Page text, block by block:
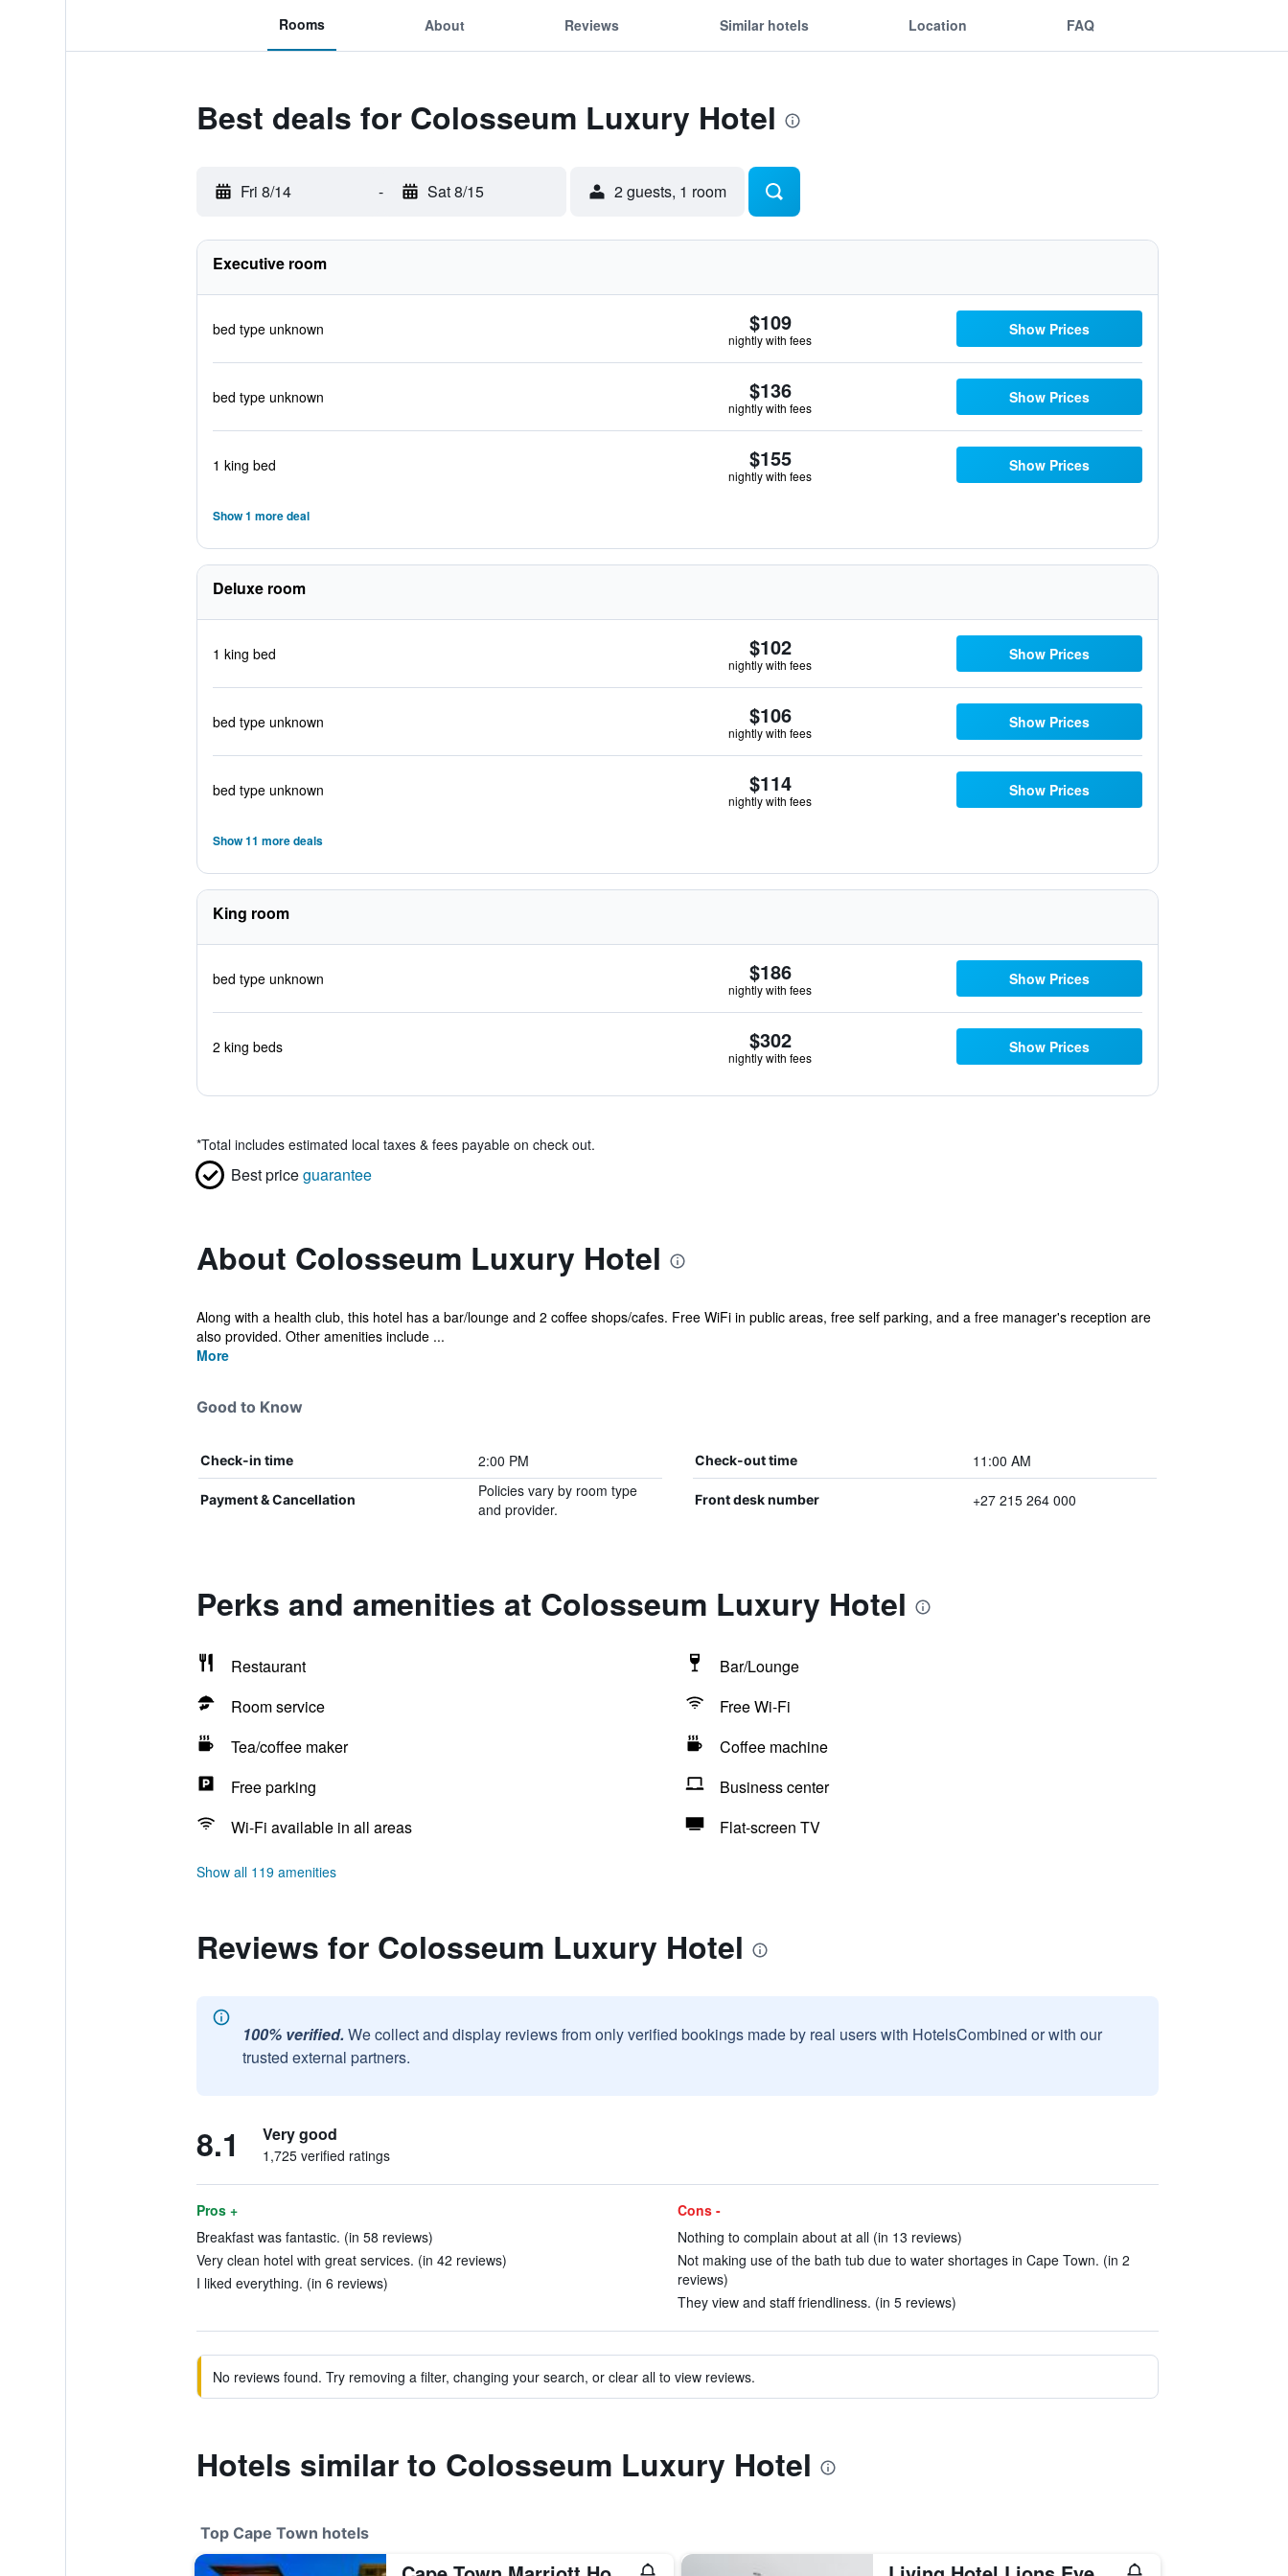
Rooms About Reviews Similar hotels Location FAQ
Best deals for Colosseum Luxury Hotel
Fri 8/14 - Sat 8/15 2 guests, 1 room
Executive room
bed type unknown $109
nightly with fees
Show Prices
bed type unknown $136
nightly with fees
Show Prices
1 king bed $155
nightly with fees
Show Prices
Show 1 more deal
Deluxe room
1 king bed $102
nightly with fees
Show Prices
bed type unknown $106
nightly with fees
Show Prices
bed type unknown $114
nightly with fees
Show Prices
Show 11 more deals
King room
bed type unknown $186
nightly with fees
Show Prices
2 king beds $302
nightly with fees
Show Prices
*Total includes estimated local taxes & fees payable on check out.
Best priceguarantee
About Colosseum Luxury Hotel
Along with a health club, this hotel has a bar/lounge and 2 coffee shops/cafes. Free WiFi in public areas, free self parking, and a free manager's reception are
also provided. Other amenities include ...
More
Good to Know
Check-in time 2:00 PM Check-out time 11:00 AM
Payment & Cancellation
Policies vary by room type
and provider.
Front desk number +27 215 264 000
Perks and amenities at Colosseum Luxury Hotel
Restaurant
Bar/Lounge
Room service
Free Wi-Fi
Tea/coffee maker
Coffee machine
Free parking
Business center
Wi-Fi available in all areas
Flat-screen TV
Show all 119 amenities
Reviews for Colosseum Luxury Hotel
100% verified. We collect and display reviews from only verified bookings made by real users with HotelsCombined or with our
trusted external partners.
8.1 Very good
1,725 verified ratings
Pros +
Breakfast was fantastic. (in 58 reviews)
Very clean hotel with great services. (in 42 reviews)
I liked everything. (in 6 reviews)
Cons -
Nothing to complain about at all (in 13 reviews)
Not making use of the bath tub due to water shortages in Cape Town. (in 2
reviews)
They view and staff friendliness. (in 5 reviews)
No reviews found. Try removing a filter, changing your search, or clear all to view reviews.
Hotels similar to Colosseum Luxury Hotel
Top Cape Town hotels